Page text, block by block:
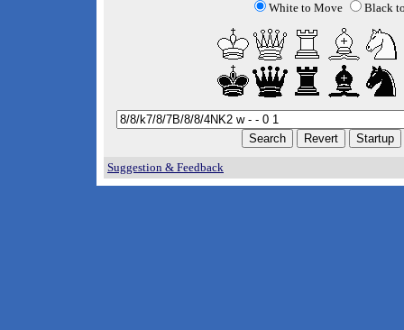
White to Move Black
Suggestion & Feedback